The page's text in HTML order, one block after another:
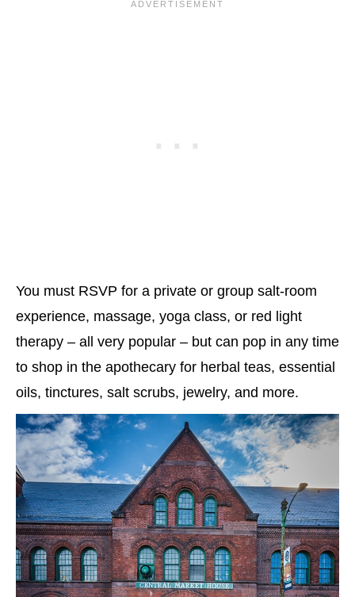
You must RSVP for a private or group salt-room
experience, massage, yoga class, or red light
therapy – all very popular – but can pop in any time
to shop in the apothecary for herbal teas, essential
oils, tinctures, salt scrubs, jewelry, and more.